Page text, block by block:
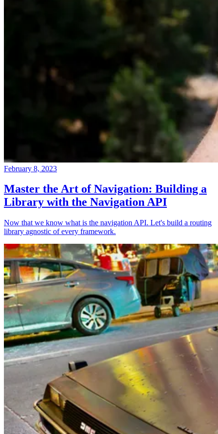
February 8, 2023
Master the Art of Navigation: Building a
Library with the Navigation API
Now that we know what is the navigation API. Let's build a routing
library agnostic of every framework.